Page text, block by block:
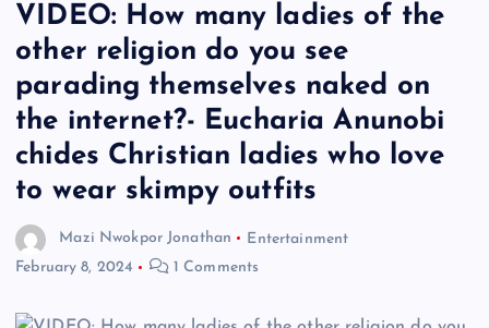
VIDEO: How many ladies of the
other religion do you see
parading themselves naked on
the internet?- Eucharia Anunobi
chides Christian ladies who love
to wear skimpy outfits
Mazi Nwokpor Jonathan
Entertainment
February 8, 2024
1 Comments